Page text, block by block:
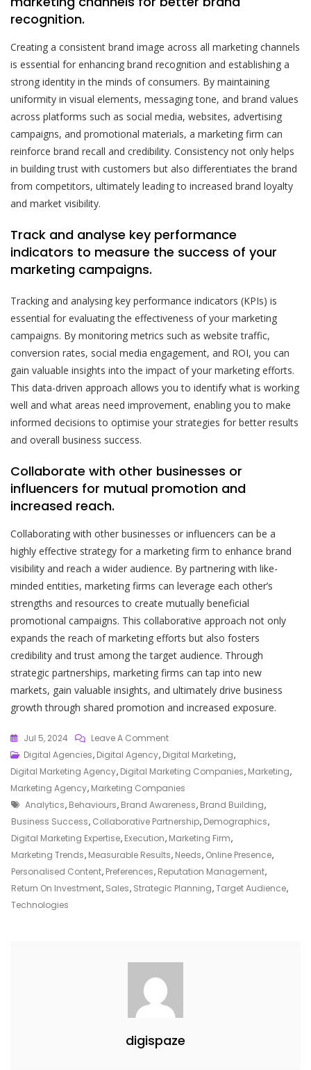
recognition.
Creating a consistent brand image across all marketing channels
is essential for enhancing brand recognition and establishing a
strong identity in the minds of consumers. By maintaining
uniformity in visual elements, messaging tone, and brand values
across platforms such as social media, websites, advertising
campaigns, and promotional materials, a marketing firm can
reinforce brand recall and credibility. Consistency not only helps
in building trust with customers but also differentiates the brand
from competitors, ultimately leading to increased brand loyalty
and market visibility.
Track and analyse key performance
indicators to measure the success of your
marketing campaigns.
Tracking and analysing key performance indicators (KPIs) is
essential for evaluating the effectiveness of your marketing
campaigns. By monitoring metrics such as website traffic,
conversion rates, social media engagement, and ROI, you can
gain valuable insights into the impact of your marketing efforts.
This data-driven approach allows you to identify what is working
well and what areas need improvement, enabling you to make
informed decisions to optimise your strategies for better results
and overall business success.
Collaborate with other businesses or
influencers for mutual promotion and
increased reach.
Collaborating with other businesses or influencers can be a
highly effective strategy for a marketing firm to enhance brand
visibility and reach a wider audience. By partnering with like-
minded entities, marketing firms can leverage each other’s
strengths and resources to create mutually beneficial
promotional campaigns. This collaborative approach not only
expands the reach of marketing efforts but also fosters
credibility and trust among the target audience. Through
strategic partnerships, marketing firms can tap into new
markets, gain valuable insights, and ultimately drive business
growth through shared promotion and increased exposure.
Jul 5, 2024 Leave A CommentOn
Elevate
Your
Business
With
Expert
Guidance
From
A
Leading
Digital Agencies, Digital Agency, Digital Marketing,
Digital Marketing Agency, Digital Marketing Companies, Marketing,
Marketing Agency, Marketing Companies
Tags
Analytics, Behaviours, Brand Awareness, Brand Building,
Business Success, Collaborative Partnership, Demographics,
Digital Marketing Expertise, Execution, Marketing Firm,
Marketing Trends, Measurable Results, Needs, Online Presence,
Personalised Content, Preferences, Reputation Management,
Return On Investment, Sales, Strategic Planning,Target Audience,
Technologies
digispaze